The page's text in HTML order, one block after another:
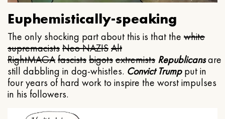
Euphemistically-speaking
The only shocking part about this is that the white
supremacistsNeo NAZISAlt
RightMAGAfascistsbigotsextremists Republicansare
still dabbling in dog-whistles. Convict Trumpput in
four years of hard work to inspire the worst impulses
in his followers.